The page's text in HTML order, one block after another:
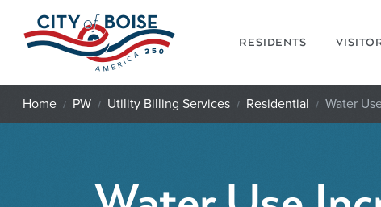
Skip to main content
RESIDENTS
Home PW Utility Billing Services Residential Water